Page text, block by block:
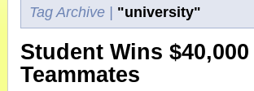
Tag Archive | "university"
Student Wins
Teammates